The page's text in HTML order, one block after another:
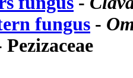
fungus -
Pezizaceae